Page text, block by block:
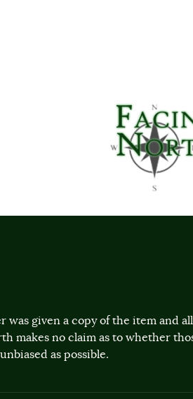
given a copy of the item and
makes no claim as to whether
as possible.